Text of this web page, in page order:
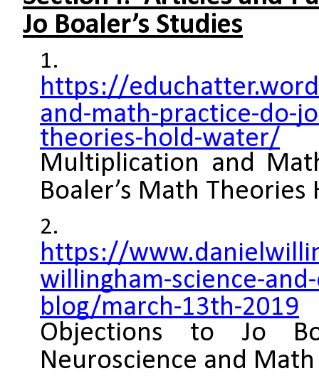
Jo Boaler’s Studies
https://
and-math-practice-do-
theories-hold-water/
Multiplication and
Boaler’s Math Theories
https://
willingham-science-
blog/march-13th-2019
Objections to Jo
Neuroscience and